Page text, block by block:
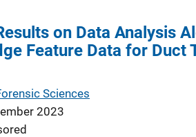
on Data Analysis
Feature Data for Duct
Sciences
2023